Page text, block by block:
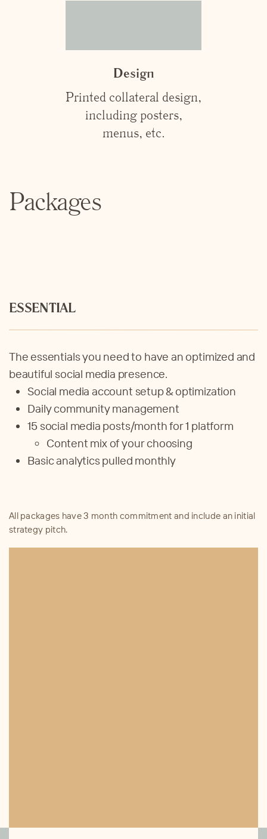
Design
Printed collateral design,
including posters,
menus, etc.
Packages
ESSENTIAL
The essentials you need to have an optimized and
beautiful social media presence.
Social media account setup & optimization
Daily community management
15social media posts/month for 1 platform
Content mix of your choosing
Basic analytics pulled monthly
All packages have 3 month commitment and include an initial
strategy pitch.